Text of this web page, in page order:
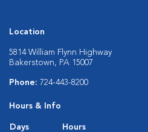
Location
5814 William Flynn Highway
Bakerstown, PA 15007
Phone: 724-443-8200
Hours & Info
Days
Hours